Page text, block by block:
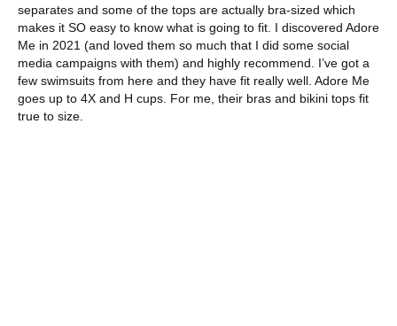
separates and some of the tops are actually bra-sized which
makes it SO easy to know what is going to fit. I discovered Adore
Me in 2021 (and loved them so much that I did some social
media campaigns with them) and highly recommend. I’ve got a
few swimsuits from here and they have fit really well. Adore Me
goes up to 4X and H cups. For me, their bras and bikini tops fit
true to size.